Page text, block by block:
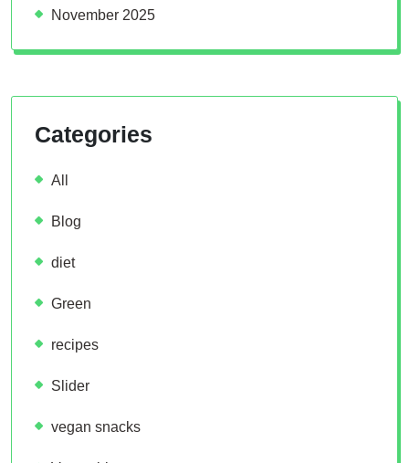
November 2025
Categories
All
Blog
diet
Green
recipes
Slider
vegan snacks